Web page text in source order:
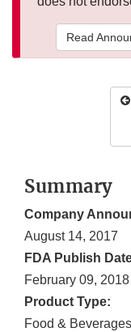
Read
Summary
Company
August 14, 2017
FDA Publish
February 09, 2018
Product Type:
Food & Beverages